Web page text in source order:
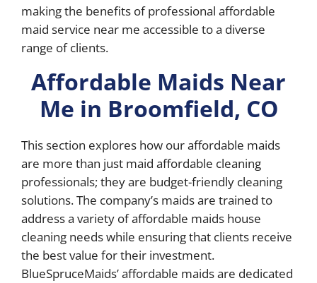
making the benefits of professional affordable
maid service near me accessible to a diverse
range of clients.
Affordable Maids Near
Me in Broomfield, CO
This section explores how our affordable maids
are more than just maid affordable cleaning
professionals; they are budget-friendly cleaning
solutions. The company’s maids are trained to
address a variety of affordable maids house
cleaning needs while ensuring that clients receive
the best value for their investment.
BlueSpruceMaids’ affordable maids are dedicated